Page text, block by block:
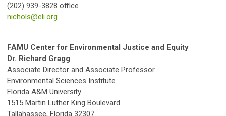
(202) 939-3828 office
nichols@eli.org
FAMU Center for Environmental Justice and Equity
Dr. Richard Gragg
Associate Director and Associate Professor
Environmental Sciences Institute
Florida A&M University
1515 Martin Luther King Boulevard
Tallahassee, Florida 32307